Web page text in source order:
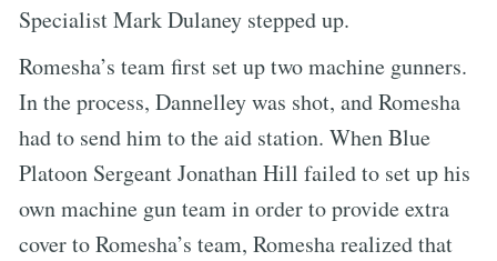
Specialist Mark Dulaney stepped up.
Romesha’s team first set up two machine gunners.
In the process, Dannelley was shot, and Romesha
had to send him to the aid station. When Blue
Platoon Sergeant Jonathan Hill failed to set up his
own machine gun team in order to provide extra
cover to Romesha’s team, Romesha realized that